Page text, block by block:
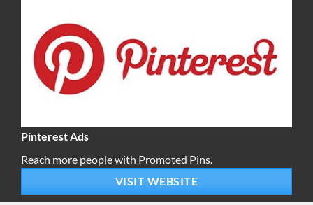
Pinterest Ads
Reach more people with Promoted Pins.
VISIT WEBSITE